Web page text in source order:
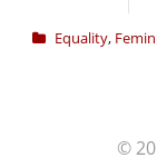
Equality,
©